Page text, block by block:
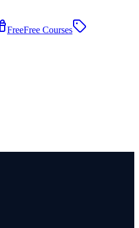
FreeFree Courses